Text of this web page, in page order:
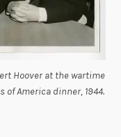
Hoover at the wartime
of America dinner, 1944.